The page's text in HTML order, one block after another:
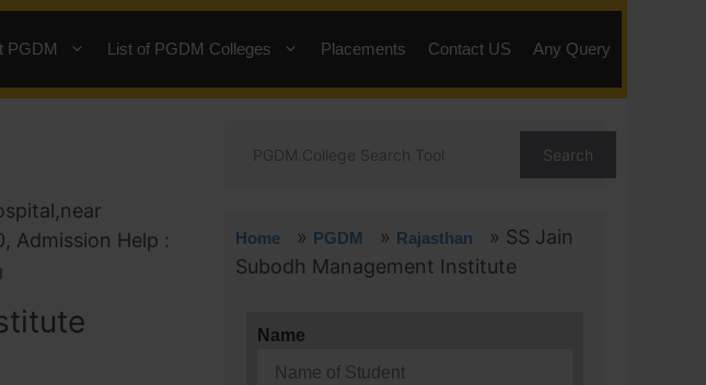
PGDM List of PGDM Colleges Placements Contact US Any Query
Admission Help :
Search
Home » PGDM » Rajasthan » SS Jain
Subodh Management Institute
Name